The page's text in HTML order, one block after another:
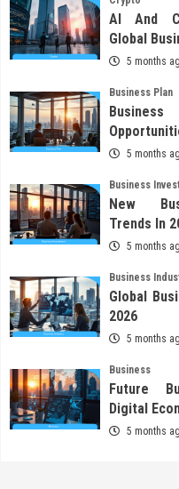
AI And
Global
5 months
Business Plan
5 months
Business
New
Trends In
5 months
Business
Global
2026
5 months
Business
Future
Digital
5 months